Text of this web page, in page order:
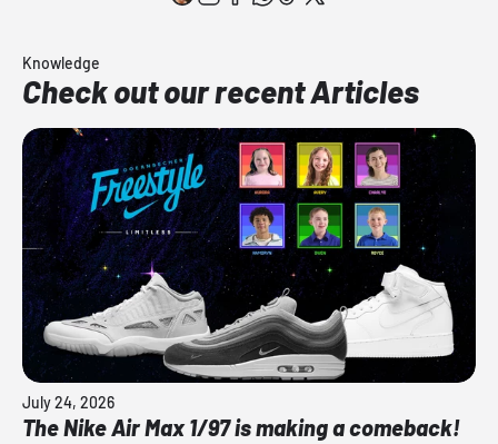
Knowledge
Check out our recent Articles
July 24, 2026
The Nike Air Max 1/97 is making a comeback!